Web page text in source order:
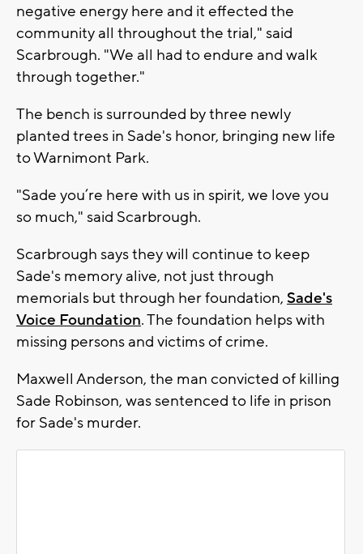
negative energy here and it effected the
community all throughout the trial," said
Scarbrough. "We all had to endure and walk
through together."
The bench is surrounded by three newly
planted trees in Sade's honor, bringing new life
to Warnimont Park.
"Sade you’re here with us in spirit, we love you
so much," said Scarbrough.
Scarbrough says they will continue to keep
Sade's memory alive, not just through
memorials but through her foundation, Sade's
Voice Foundation. The foundation helps with
missing persons and victims of crime.
Maxwell Anderson, the man convicted of killing
Sade Robinson, was sentenced to life in prison
for Sade's murder.